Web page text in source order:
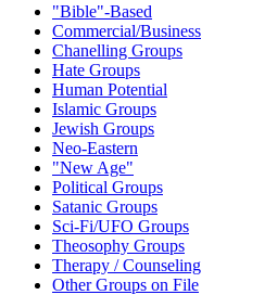
"Bible"-Based
Commercial/Business
Chanelling Groups
Hate Groups
Human Potential
Islamic Groups
Jewish Groups
Neo-Eastern
"New Age"
Political Groups
Satanic Groups
Sci-Fi/UFO Groups
Theosophy Groups
Therapy / Counseling
Other Groups on File